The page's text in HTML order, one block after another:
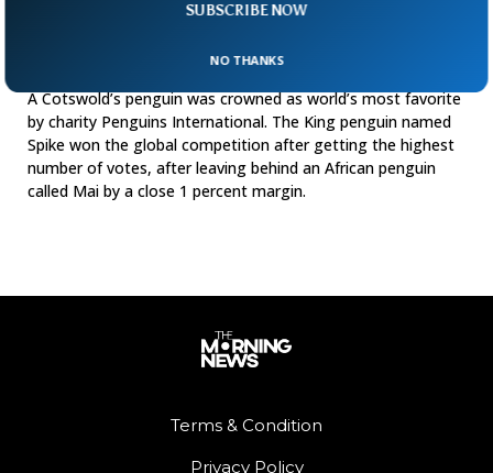
A Cotswold’s penguin was crowned as world’s most favorite
by charity Penguins International. The King penguin named
Spike won the global competition after getting the highest
number of votes, after leaving behind an African penguin
called Mai by a close 1 percent margin.
Terms & Condition
Privacy Policy
SUBSCRIBE NOW
NO THANKS